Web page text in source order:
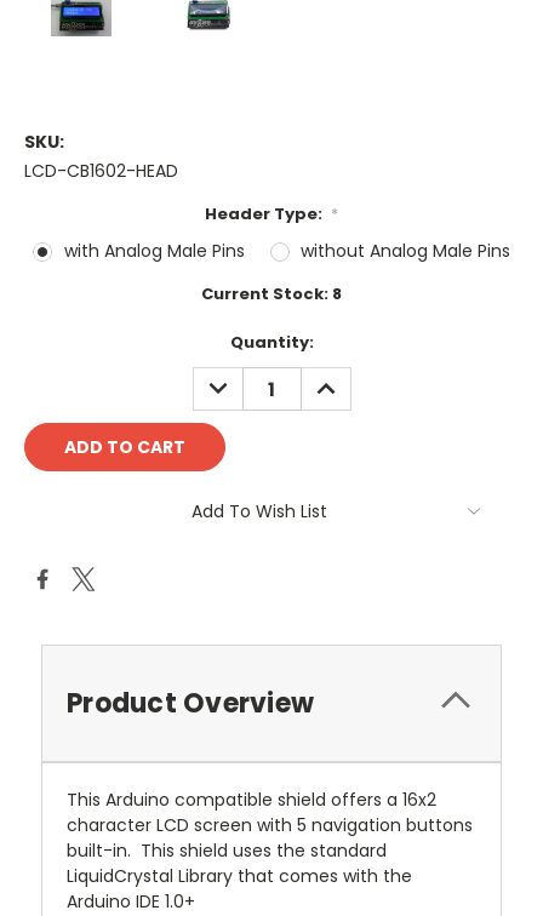
SKU:
LCD-CB1602-HEAD
Header Type: *
with Analog Male Pins without Analog Male Pins
Current Stock: 8
Quantity:
DECREASE
QUANTITY:
INCREASE
QUANTITY:
Add To Wish List
Product Overview
This Arduino compatible shield offers a 16x2
character LCD screen with 5 navigation buttons
built-in. This shield uses the standard
LiquidCrystal Library that comes with the
Arduino IDE 1.0+